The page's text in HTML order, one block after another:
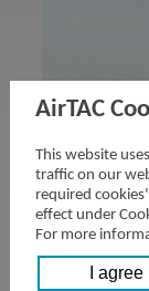
AirTAC
This website
traffic on our
required
effect under
For more